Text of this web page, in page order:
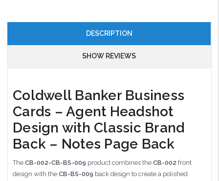
DESCRIPTION
SHOW REVIEWS
Coldwell Banker Business
Cards – Agent Headshot
Design with Classic Brand
Back – Notes Page Back
The CB-002-CB-BS-009 product combines the CB-002 front
design with the CB-BS-009 back design to create a polished